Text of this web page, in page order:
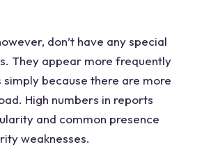
don’t have any special
They appear more frequently
because there are more
High numbers in reports
and common presence
weaknesses.